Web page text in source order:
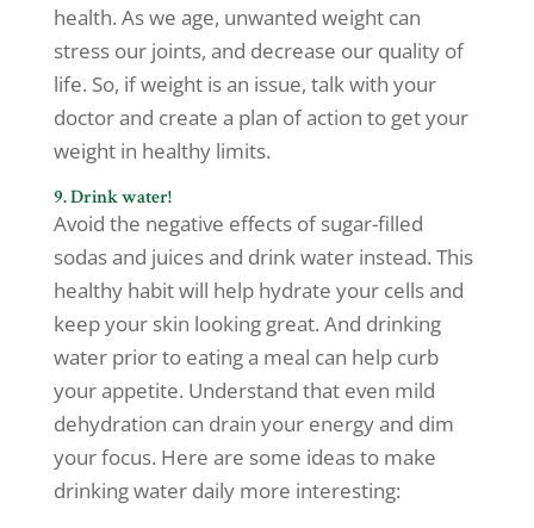
health. As we age, unwanted weight can
stress our joints, and decrease our quality of
life. So, if weight is an issue, talk with your
doctor and create a plan of action to get your
weight in healthy limits.
9. Drink water!
Avoid the negative effects of sugar-filled
sodas and juices and drink water instead. This
healthy habit will help hydrate your cells and
keep your skin looking great. And drinking
water prior to eating a meal can help curb
your appetite. Understand that even mild
dehydration can drain your energy and dim
your focus. Here are some ideas to make
drinking water daily more interesting: